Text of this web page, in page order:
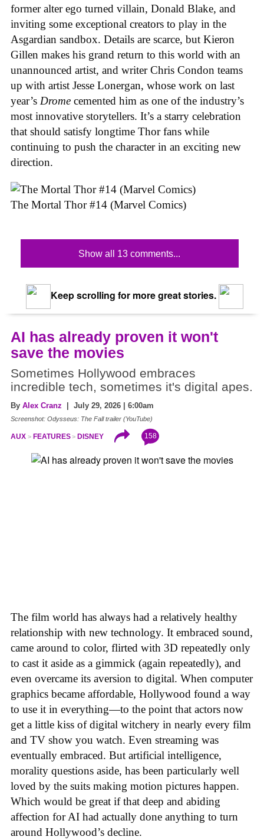
former alter ego turned villain, Donald Blake, and
inviting some exceptional creators to play in the
Asgardian sandbox. Details are scarce, but Kieron
Gillen makes his grand return to this world with an
unannounced artist, and writer Chris Condon teams
up with artist Jesse Lonergan, whose work on last
year’s Drome cemented him as one of the industry’s
most innovative storytellers. It’s a starry celebration
that should satisfy longtime Thor fans while
continuing to push the character in an exciting new
direction.
The Mortal Thor #14 (Marvel Comics)
Show all 13 comments...
Keep scrolling for more great stories.
AI has already proven it won't
save the movies
Sometimes Hollywood embraces
incredible tech, sometimes it's digital apes.
By Alex Cranz | July 29, 2026 | 6:00am
Screenshot: Odysseus: The Fall trailer (YouTube)
AUX FEATURES DISNEY 158
The film world has always had a relatively healthy
relationship with new technology. It embraced sound,
came around to color, flirted with 3D repeatedly only
to cast it aside as a gimmick (again repeatedly), and
even overcame its aversion to digital. When computer
graphics became affordable, Hollywood found a way
to use it in everything—to the point that actors now
get a little kiss of digital witchery in nearly every film
and TV show you watch. Even streaming was
eventually embraced. But artificial intelligence,
morality questions aside, has been particularly well
loved by the suits making motion pictures happen.
Which would be great if that deep and abiding
affection for AI had actually done anything to turn
around Hollywood’s decline.